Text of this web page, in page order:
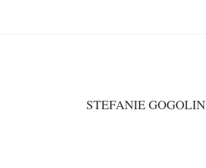
STEFANIE GOGOLIN